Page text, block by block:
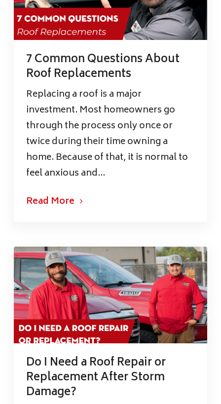
7 Common Questions About
Roof Replacements
Replacing a roof is a major
investment. Most homeowners go
through the process only once or
twice during their time owning a
home. Because of that, it is normal to
feel anxious and...
Read More
Do I Need a Roof Repair or
Replacement After Storm
Damage?